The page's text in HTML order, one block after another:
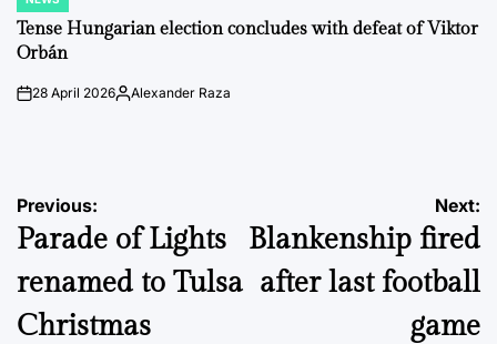
POSTED
IN
Tense Hungarian election concludes with defeat of Viktor
Orbán
on28 April 2026Posted
Alexander Raza
Post
navigation
Previous:
Parade of Lights
renamed to Tulsa
Christmas
Next:
Blankenship fired
after last football
game